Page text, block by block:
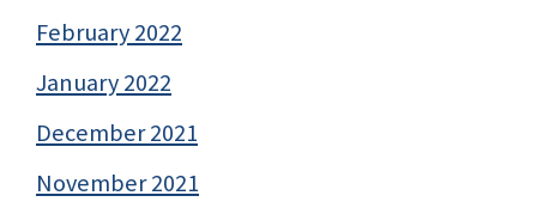
February 2022
January 2022
December 2021
November 2021